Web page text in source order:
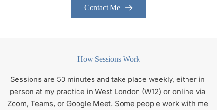
Contact Me
How Sessions Work
Sessions are 50 minutes and take place weekly, either in
person at my practice in West London (W12) or online via
Zoom, Teams, or Google Meet. Some people work with me